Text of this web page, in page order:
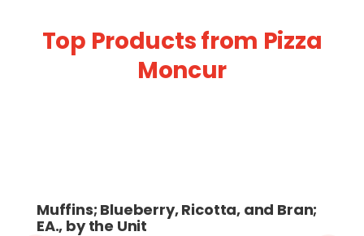
Top Products from Pizza
Moncur
Muffins; Blueberry, Ricotta, and Bran;
EA., by the Unit